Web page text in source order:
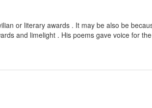
or literary awards . It may be also be
and limelight . His poems gave voice for the